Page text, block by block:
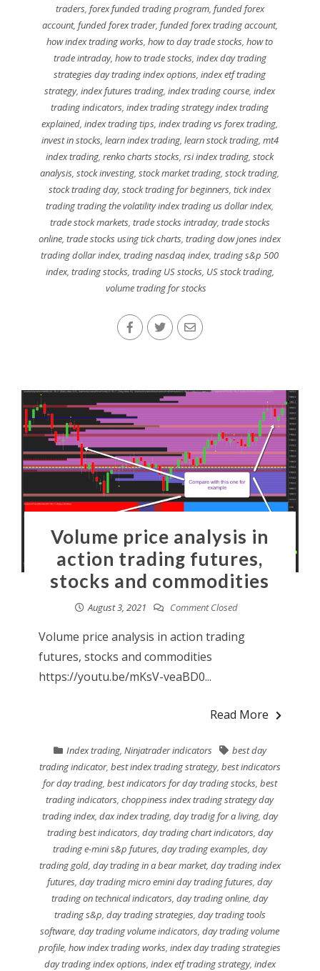
traders, forex funded trading program, funded forex
account, funded forex trader, funded forex trading account,
how index trading works,how to day trade stocks,how to
trade intraday, how to trade stocks, index day trading
strategies day trading index options,index etf trading
strategy,index futures trading,index trading course,index
trading indicators,index trading strategy index trading
explained,index trading tips,index trading vs forex trading,
invest in stocks, learn index trading, learn stock trading, mt4
index trading,renko charts stocks,rsi index trading,stock
analysis,stock investing,stock market trading,stock trading,
stock trading day,stock trading for beginners,tick index
trading trading the volatility index trading us dollar index,
trade stock markets, trade stocks intraday, trade stocks
online,trade stocks using tick charts,trading dow jones index
trading dollar index,trading nasdaq index,trading s&p 500
index, trading stocks, trading US stocks, US stock trading,
volume trading for stocks
Volume price analysis in
action trading futures,
stocks and commodities
August 3, 2021 Comment Closed
Volume price analysis in action trading
futures, stocks and commodities
https://youtu.be/mKsV-veaBD0...
Read More
Index trading, Ninjatrader indicators
best day
trading indicator, best index trading strategy, best indicators
for day trading, best indicators for day trading stocks, best
trading indicators,choppiness index trading strategy day
trading index, dax index trading, day tradig for a living, day
trading best indicators, day trading chart indicators, day
trading e-mini s&p futures, day trading examples, day
trading gold, day trading in a bear market, day trading index
futures,day trading micro emini day trading futures,day
trading on technical indicators,day trading online,day
trading s&p, day trading strategies, day trading tools
software,day trading volume indicators,day trading volume
profile,how index trading works,index day trading strategies
day trading index options, index etf trading strategy, index